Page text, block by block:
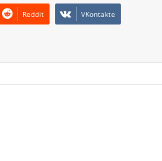
Reddit VKontakte